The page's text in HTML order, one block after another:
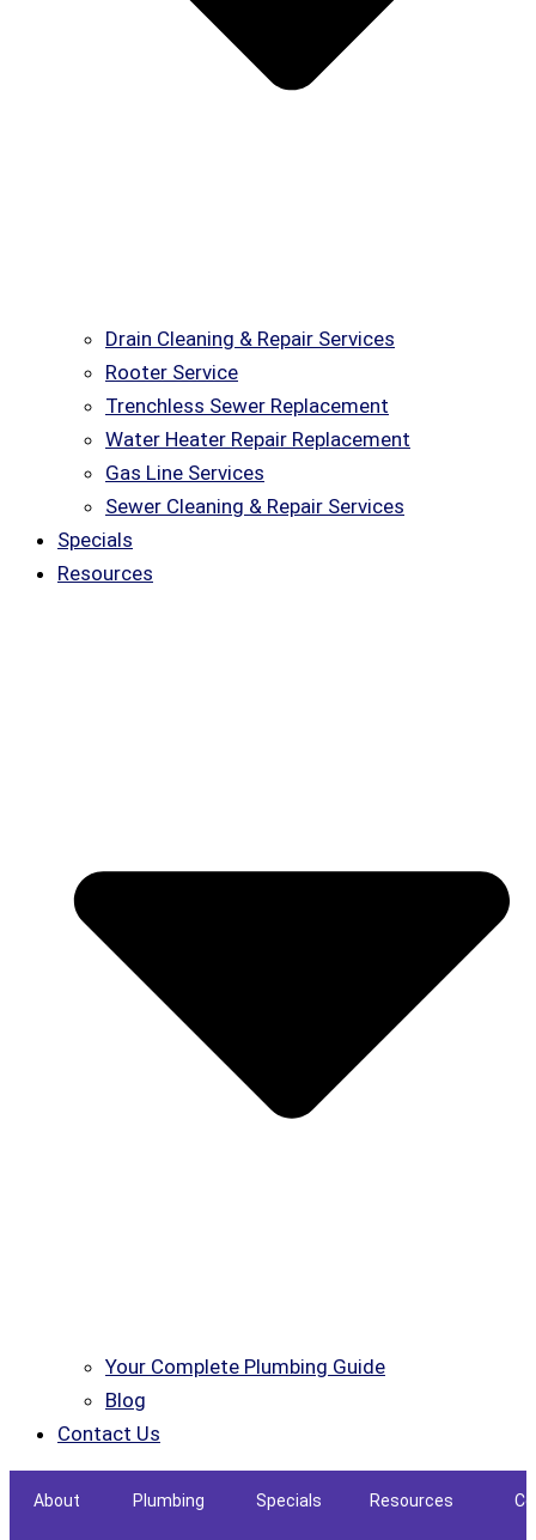
Drain Cleaning & Repair Services
Rooter Service
Trenchless Sewer Replacement
Water Heater Repair Replacement
Gas Line Services
Sewer Cleaning & Repair Services
Specials
Resources
Your Complete Plumbing Guide
Blog
Contact Us
About Plumbing Specials Resources